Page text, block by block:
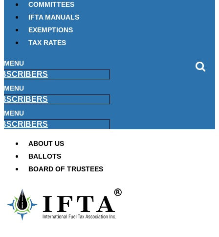
COMMITTEES
IFTA MANUALS
EXEMPTIONS
TAX RATES
MENU
MENU
MENU
ABOUT US
BALLOTS
BOARD OF TRUSTEES